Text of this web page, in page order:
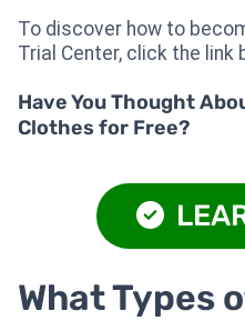
To discover how to
Trial Center, click the link
Have You Thought
Clothes for Free?
What Types